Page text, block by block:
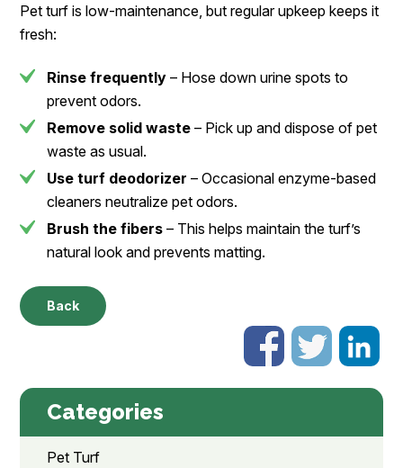
Pet turf is low-maintenance, but regular upkeep keeps it
fresh:
Rinse frequently – Hose down urine spots to
prevent odors.
Remove solid waste – Pick up and dispose of pet
waste as usual.
Use turf deodorizer – Occasional enzyme-based
cleaners neutralize pet odors.
Brush the fibers – This helps maintain the turf’s
natural look and prevents matting.
Back
Categories
Pet Turf